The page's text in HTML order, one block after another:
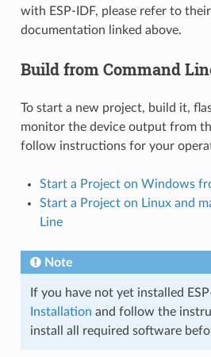
with ESP-IDF, please refer to
documentation linked above.
Build from Command
To start a new project, build it,
monitor the device output from
follow instructions for your
Start a Project on Windows
Start a Project on Linux and
Line
Note
If you have not yet installed
Installation and follow the
install all required software